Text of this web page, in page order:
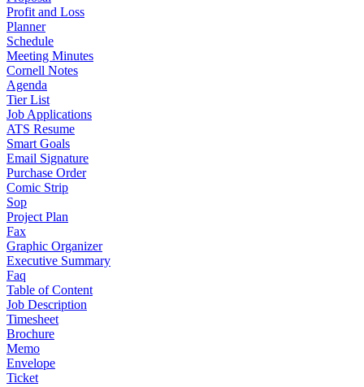
Profit and Loss
Planner
Schedule
Meeting Minutes
Cornell Notes
Agenda
Tier List
Job Applications
ATS Resume
Smart Goals
Email Signature
Purchase Order
Comic Strip
Sop
Project Plan
Fax
Graphic Organizer
Executive Summary
Faq
Table of Content
Job Description
Timesheet
Brochure
Memo
Envelope
Ticket